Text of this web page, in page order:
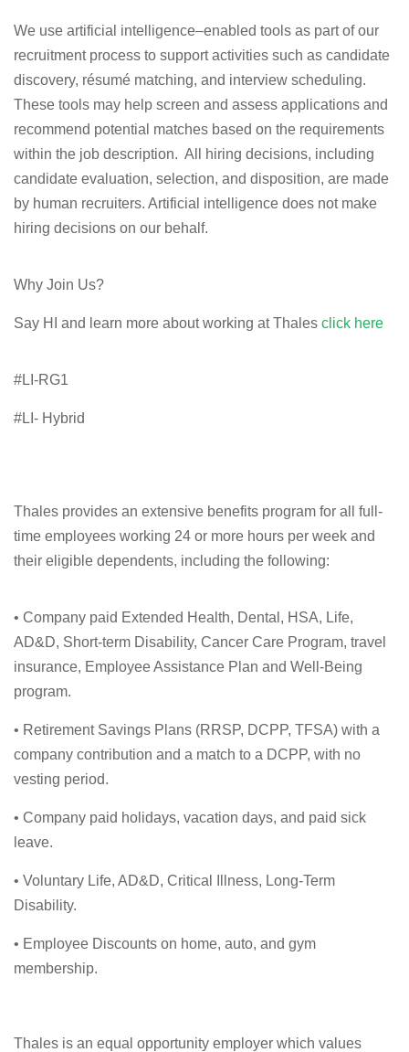
We use artificial intelligence–enabled tools as part of our
recruitment process to support activities such as candidate
discovery, résumé matching, and interview scheduling.
These tools may help screen and assess applications and
recommend potential matches based on the requirements
within the job description. All hiring decisions, including
candidate evaluation, selection, and disposition, are made
by human recruiters. Artificial intelligence does not make
hiring decisions on our behalf.
Why Join Us?
Say HI and learn more about working at Thales click here
#LI-RG1
#LI- Hybrid
Thales provides an extensive benefits program for all full-
time employees working 24 or more hours per week and
their eligible dependents, including the following:
• Company paid Extended Health, Dental, HSA, Life,
AD&D, Short-term Disability, Cancer Care Program, travel
insurance, Employee Assistance Plan and Well-Being
program.
• Retirement Savings Plans (RRSP, DCPP, TFSA) with a
company contribution and a match to a DCPP, with no
vesting period.
• Company paid holidays, vacation days, and paid sick
leave.
• Voluntary Life, AD&D, Critical Illness, Long-Term
Disability.
• Employee Discounts on home, auto, and gym
membership.
Thales is an equal opportunity employer which values